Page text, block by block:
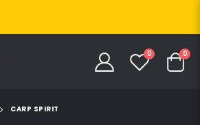
0 0
CARP SPIRIT